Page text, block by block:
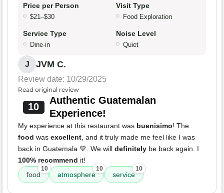
Price per Person
$21–$30
Visit Type
Food Exploration
Service Type
Dine-in
Noise Level
Quiet
J JVM C.
Review date: 10/29/2025
Read original review
10
Authentic Guatemalan
Experience!
My experience at this restaurant was buenisimo! The
food was excellent, and it truly made me feel like I was
back in Guatemala 💙. We will definitely be back again. I
100% recommend it!
food
10
atmosphere
10
service
10